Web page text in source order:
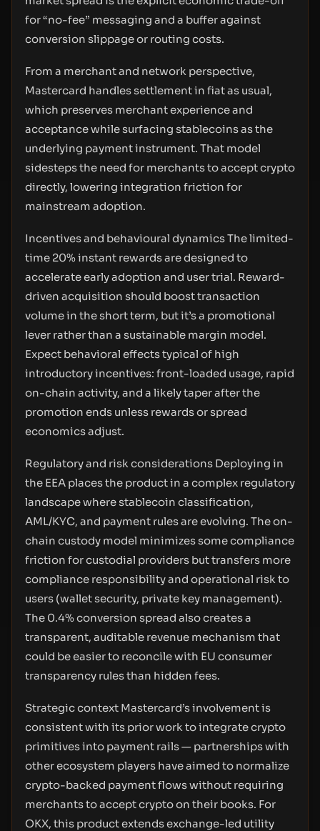
for “no-fee” messaging and a buffer against
conversion slippage or routing costs.
From a merchant and network perspective,
Mastercard handles settlement in fiat as usual,
which preserves merchant experience and
acceptance while surfacing stablecoins as the
underlying payment instrument. That model
sidesteps the need for merchants to accept crypto
directly, lowering integration friction for
mainstream adoption.
Incentives and behavioural dynamics The limited-
time 20% instant rewards are designed to
accelerate early adoption and user trial. Reward-
driven acquisition should boost transaction
volume in the short term, but it’s a promotional
lever rather than a sustainable margin model.
Expect behavioral effects typical of high
introductory incentives: front-loaded usage, rapid
on-chain activity, and a likely taper after the
promotion ends unless rewards or spread
economics adjust.
Regulatory and risk considerations Deploying in
the EEA places the product in a complex regulatory
landscape where stablecoin classification,
AML/KYC, and payment rules are evolving. The on-
chain custody model minimizes some compliance
friction for custodial providers but transfers more
compliance responsibility and operational risk to
users (wallet security, private key management).
The 0.4% conversion spread also creates a
transparent, auditable revenue mechanism that
could be easier to reconcile with EU consumer
transparency rules than hidden fees.
Strategic context Mastercard’s involvement is
consistent with its prior work to integrate crypto
primitives into payment rails — partnerships with
other ecosystem players have aimed to normalize
crypto-backed payment flows without requiring
merchants to accept crypto on their books. For
OKX, this product extends exchange-led utility